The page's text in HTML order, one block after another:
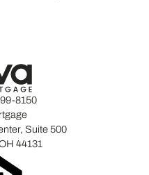
8150
Suite 500
44131